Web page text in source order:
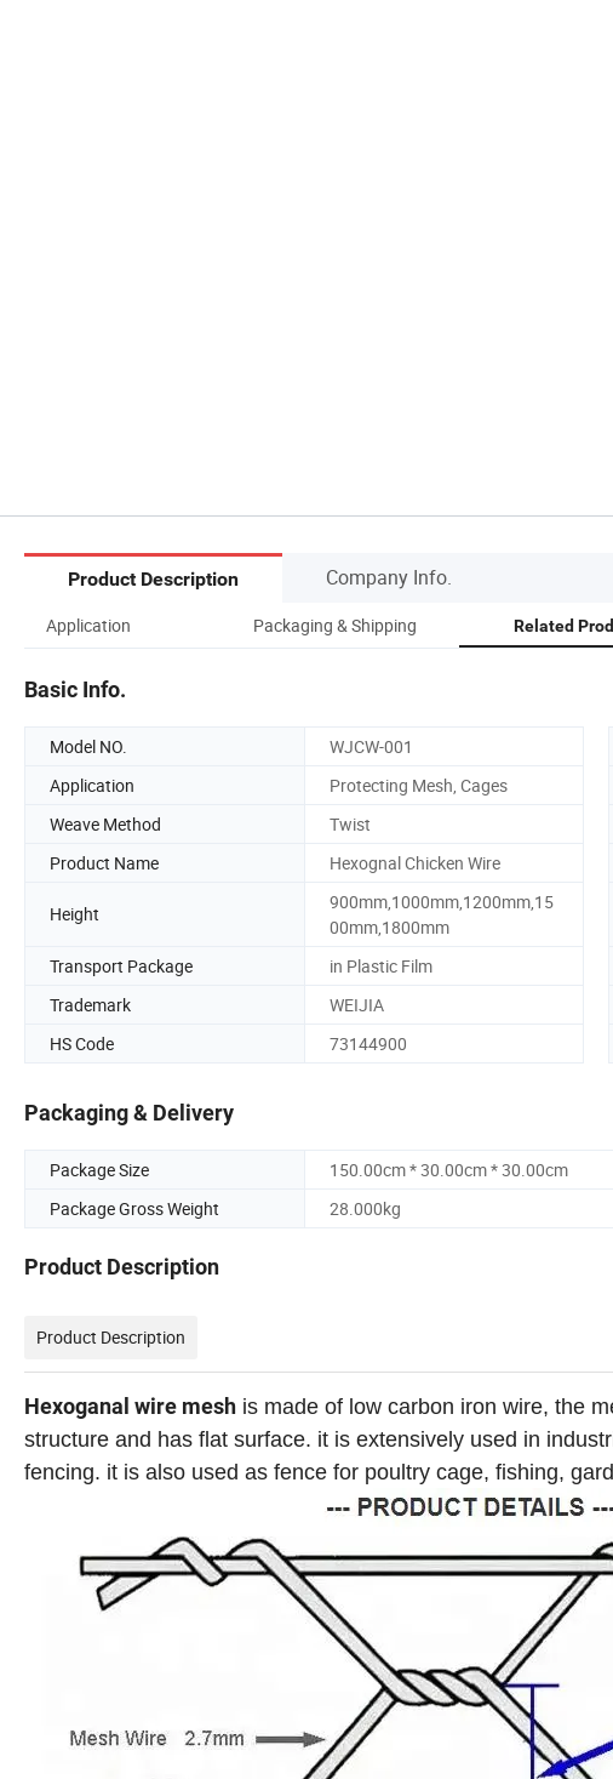
Product Description Company Info.
Application Packaging & Shipping Related
Basic Info.
Model NO. WJCW-001
Application
Protecting Mesh, Cages
Weave Method
Twist
Product Name
Hexognal Chicken Wire
Height
900mm,1000mm,1200mm,15
00mm,1800mm
Transport Package in Plastic Film
Trademark
WEIJIA
HS Code
73144900
Packaging & Delivery
Package Size
150.00cm * 30.00cm * 30.00cm
Package Gross Weight
28.000kg
Product Description
Product Description
Hexoganal wire mesh is made of low carbon iron wire, the
structure and has flat surface. it is extensively used in
fencing. it is also used as fence for poultry cage, fishing,